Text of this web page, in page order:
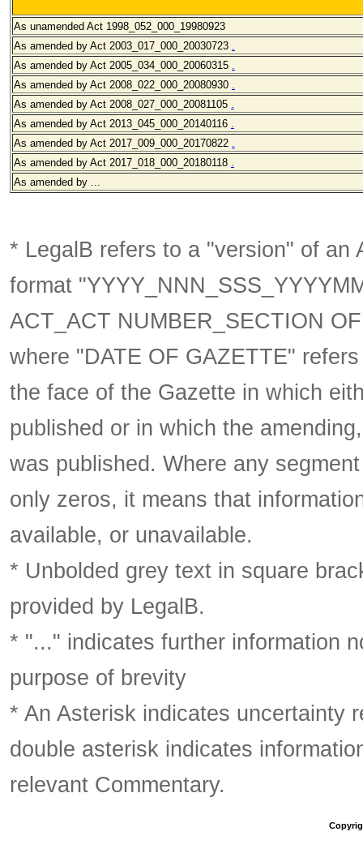
As unamended Act 1998_052_000_19980923
As amended by Act 2003_017_000 _20030723 .
As amended by Act 2005_034_000 _20060315 .
As amended by Act 2008_022_000 _20080930 .
As amended by Act 2008_027_000 _20081105 .
As amended by Act 2013_045_000 _20140116 .
As amended by Act 2017_009_000_20170822 .
As amended by Act 2017_018_000_20180118 .
As amended by ...
* LegalB refers to a "version" of an
format
ACT_ACT NUMBER_SECTION
where "DATE OF GAZETTE"
the face of the Gazette in which
published or in which the
was published. Where any
only zeros, it means that
available, or unavailable.
* Unbolded grey text in square
provided by LegalB.
* "..." indicates further information
purpose of brevity
* An Asterisk indicates uncertainty
double asterisk indicates
relevant Commentary.